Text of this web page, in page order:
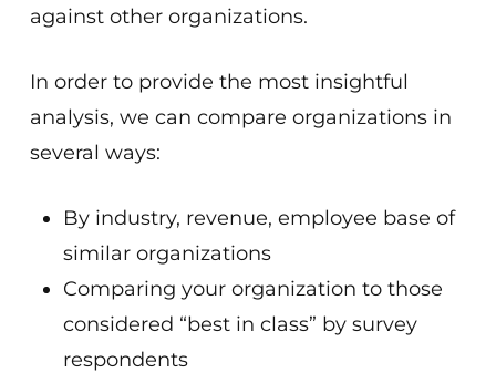
against other organizations.
In order to provide the most insightful
analysis, we can compare organizations in
several ways:
By industry, revenue, employee base of
similar organizations
Comparing your organization to those
considered “best in class” by survey
respondents